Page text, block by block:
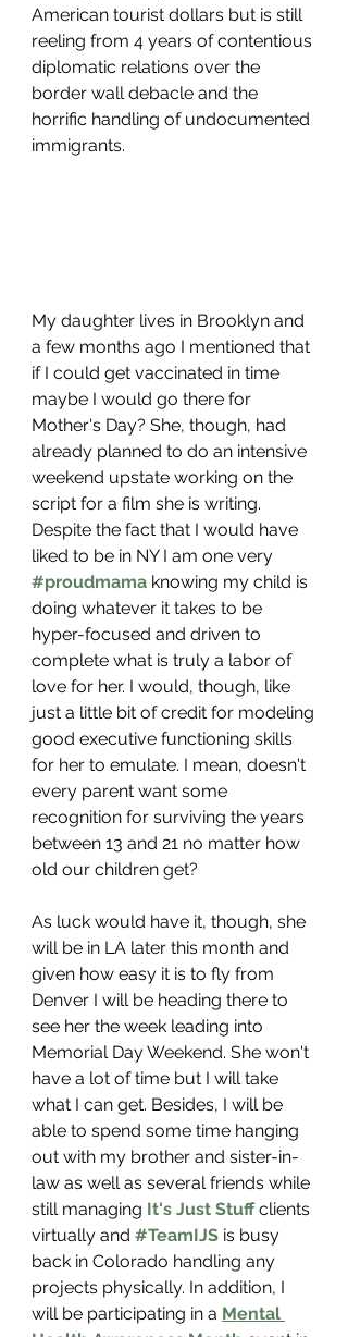
American tourist dollars but is still
reeling from 4 years of contentious
diplomatic relations over the
border wall debacle and the
horrific handling of undocumented
immigrants.
My daughter lives in Brooklyn and
a few months ago I mentioned that
if I could get vaccinated in time
maybe I would go there for
Mother's Day? She, though, had
already planned to do an intensive
weekend upstate working on the
script for a film she is writing.
Despite the fact that I would have
liked to be in NY I am one very
#proudmama knowing my child is
doing whatever it takes to be
hyper-focused and driven to
complete what is truly a labor of
love for her. I would, though, like
just a little bit of credit for modeling
good executive functioning skills
for her to emulate. I mean, doesn't
every parent want some
recognition for surviving the years
between 13 and 21 no matter how
old our children get?
As luck would have it, though, she
will be in LA later this month and
given how easy it is to fly from
Denver I will be heading there to
see her the week leading into
Memorial Day Weekend. She won't
have a lot of time but I will take
what I can get. Besides, I will be
able to spend some time hanging
out with my brother and sister-in-
law as well as several friends while
still managing It's Just Stuff clients
virtually and #TeamIJS is busy
back in Colorado handling any
projects physically. In addition, I
will be participating in a Mental